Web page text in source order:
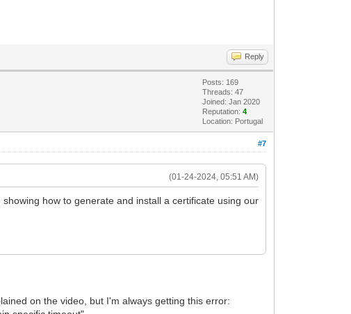
Reply
Posts: 169
Threads: 47
Joined: Jan 2020
Reputation:4
Location: Portugal
#7
(01-24-2024, 05:51 AM)
how to generate and install a certificate using our
on the video, but I'm always getting this error: